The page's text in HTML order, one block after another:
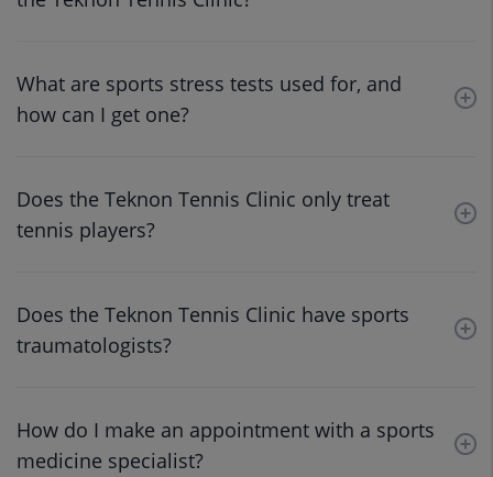
What are sports stress tests used for, and
how can I get one?
Does the Teknon Tennis Clinic only treat
tennis players?
Does the Teknon Tennis Clinic have sports
traumatologists?
How do I make an appointment with a sports
medicine specialist?